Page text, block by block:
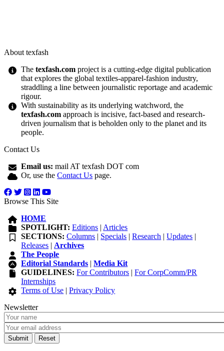
About texfash
Thetexfash.com project is a cutting-edge digital publication
that explores the global textiles-apparel-fashion industry,
straddling a line between journalistic reportage and academic
rigour.
With sustainability as its underlying watchword, the
texfash.com approach is incisive, fact-based and research-
driven journalism that is beholden only to the planet and its
people.
Contact Us
Email us: mail AT texfash DOT com
Or, use theContact Us page.
Browse This Site
HOME
SPOTLIGHT: Editions | Articles
SECTIONS: Columns | Specials |Research |Updates |
Releases | Archives
The People
Editorial Standards |Media Kit
GUIDELINES: For Contributors |For CorpComm/PR
Internships
Terms of Use |Privacy Policy
Newsletter